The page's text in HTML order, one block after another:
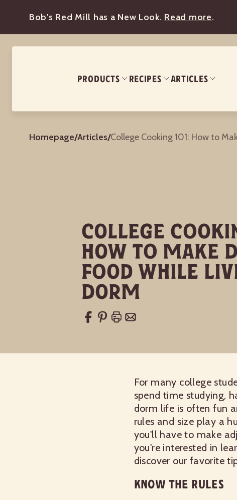
Bob's Red Mill has a New Look. Read more.
PRODUCTS RECIPES ARTICLES
Homepage/Articles/
College
How to Make
Food While
Dorm
For many college
spend time studying,
dorm life is often fun
rules and size play a
you'll have to make
you're interested in
discover our favorite
KNOW THE RULES